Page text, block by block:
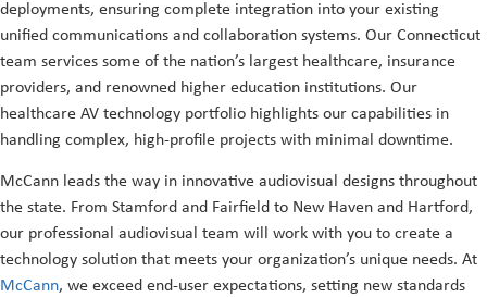
deployments, ensuring complete integration into your existing
unified communications and collaboration systems. Our Connecticut
team services some of the nation’s largest healthcare, insurance
providers, and renowned higher education institutions. Our
healthcare AV technology portfolio highlights our capabilities in
handling complex, high-profile projects with minimal downtime.
McCann leads the way in innovative audiovisual designs throughout
the state. From Stamford and Fairfield to New Haven and Hartford,
our professional audiovisual team will work with you to create a
technology solution that meets your organization’s unique needs. At
McCann, we exceed end-user expectations, setting new standards